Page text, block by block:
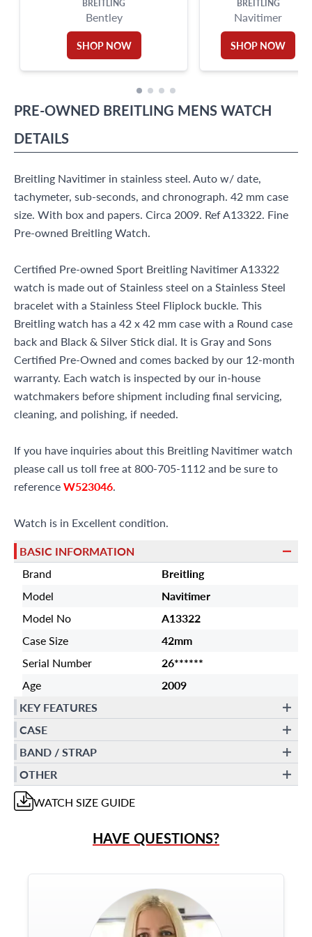
BREITLING
Bentley
SHOP NOW
BREITLING
Navitimer
SHOP NOW
PRE-OWNED BREITLING MENS WATCH
DETAILS
Breitling Navitimer in stainless steel. Auto w/ date,
tachymeter, sub-seconds, and chronograph. 42 mm case
size. With box and papers. Circa 2009. Ref A13322. Fine
Pre-owned Breitling Watch.
Certified Pre-owned Sport Breitling Navitimer A13322
watch is made out of Stainless steel on a Stainless Steel
bracelet with a Stainless Steel Fliplock buckle. This
Breitling watch has a 42 x 42 mm case with a Round case
back and Black & Silver Stick dial. It is Gray and Sons
Certified Pre-Owned and comes backed by our 12-month
warranty. Each watch is inspected by our in-house
watchmakers before shipment including final servicing,
cleaning, and polishing, if needed.
If you have inquiries about this Breitling Navitimer watch
please call us toll free at 800-705-1112 and be sure to
referenceW523046.
Watch is in Excellent condition.
BASIC INFORMATION
Brand
Breitling
Model
Navitimer
Model No
A13322
Case Size
42mm
Serial Number
26******
Age
2009
KEY FEATURES
CASE
BAND / STRAP
OTHER
WATCH SIZE GUIDE
HAVE QUESTIONS?